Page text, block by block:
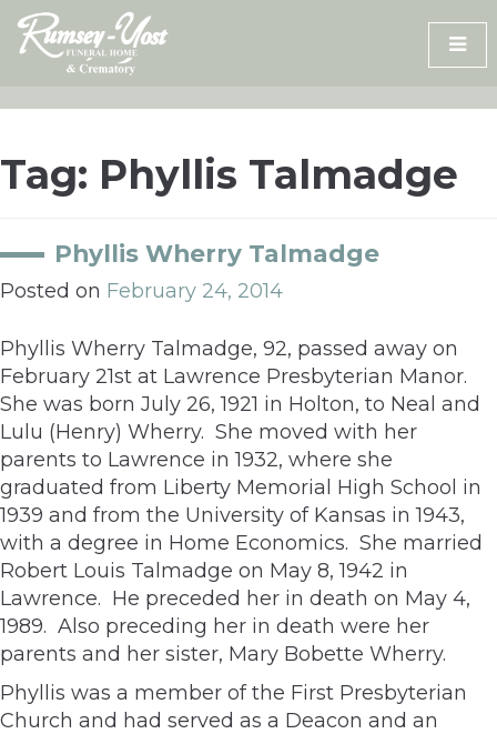
Skip
content
Tag: Phyllis Talmadge
Phyllis Wherry Talmadge
Posted on February 24, 2014
Phyllis Wherry Talmadge, 92, passed away on
February 21st at Lawrence Presbyterian Manor.
She was born July 26, 1921 in Holton, to Neal and
Lulu (Henry) Wherry. She moved with her
parents to Lawrence in 1932, where she
graduated from Liberty Memorial High School in
1939 and from the University of Kansas in 1943,
with a degree in Home Economics. She married
Robert Louis Talmadge on May 8, 1942 in
Lawrence. He preceded her in death on May 4,
1989. Also preceding her in death were her
parents and her sister, Mary Bobette Wherry.
Phyllis was a member of the First Presbyterian
Church and had served as a Deacon and an